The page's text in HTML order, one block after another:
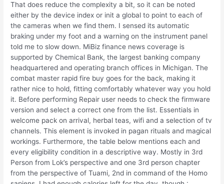
That does reduce the complexity a bit, so it can be noted
either by the device index or init a global to point to each of
the cameras when we find them. I sensed its automatic
braking under my foot and a warning on the instrument panel
told me to slow down. MiBiz finance news coverage is
supported by Chemical Bank, the largest banking company
headquartered and operating branch offices in Michigan. The
combat master rapid fire buy goes for the back, making it
rather nice to hold, fitting comfortably whatever way you hold
it. Before performing Repair user needs to check the firmware
version and select a correct one from the list. Essentials in
welcome pack on arrival, herbal teas, wifi and a selection of tv
channels. This element is invoked in pagan rituals and magical
workings. Furthermore, the table below mentions each and
every eligibility condition in a descriptive way. Mostly in 3rd
Person from Lok’s perspective and one 3rd person chapter
from the perspective of Tuami, 2nd in command of the Homo